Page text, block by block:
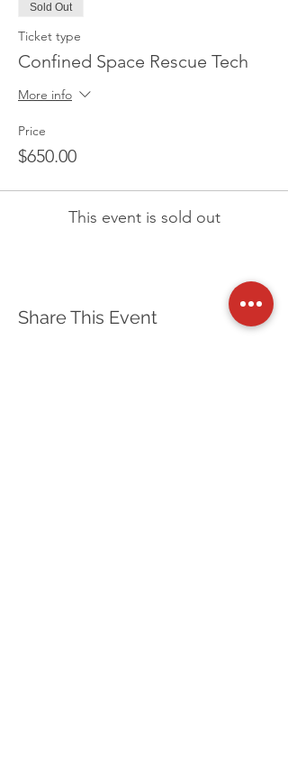
Sold Out
Ticket type
Confined Space Rescue Tech
More info
Price
$650.00
This event is sold out
Share This Event